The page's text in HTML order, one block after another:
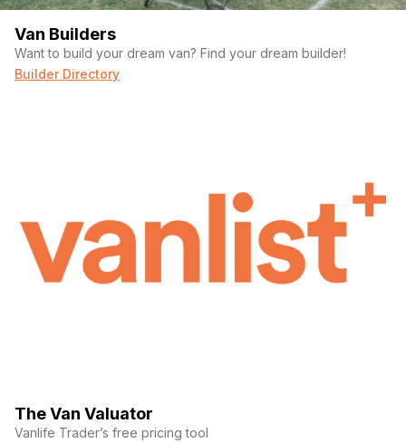
Van Builders
Want to build your dream van? Find your dream builder!
Builder Directory
The Van Valuator
Vanlife Trader’s free pricing tool